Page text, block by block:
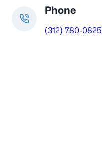
Phone
(312) 780-0825